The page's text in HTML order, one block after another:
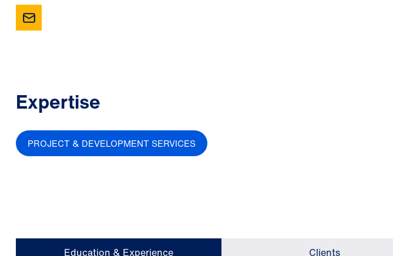
Expertise
PROJECT & DEVELOPMENT SERVICES
Education & Experience Clients